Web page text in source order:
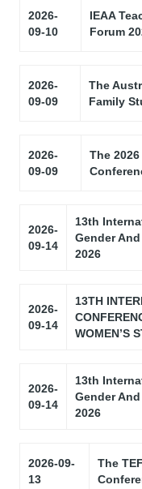
2026-
09-10
IEAA
Forum
2026-
09-09
The
Family
2026-
09-09
The
2026-
09-14
13th
Gender
2026
2026-
09-14
13TH
WOMEN’S
2026-
09-14
13th
Gender
2026
2026-09-
13
The